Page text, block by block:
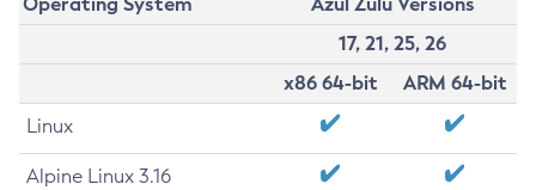
17, 21, 25, 26
x86 64-bit
ARM 64-bit
Linux
Alpine Linux 3.16